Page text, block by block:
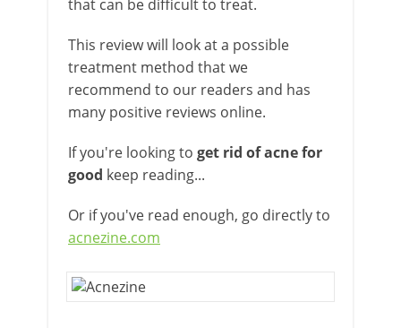
that can be difficult to treat.
This review will look at a possible
treatment method that we
recommend to our readers and has
many positive reviews online.
If you're looking to get rid of acne for
good keep reading...
Or if you've read enough, go directly to
acnezine.com